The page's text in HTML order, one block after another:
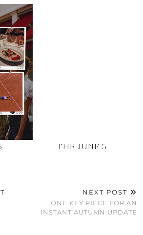
THE JUNE 5
NEXT POST
ONE KEY PIECE FOR AN
INSTANT AUTUMN UPDATE